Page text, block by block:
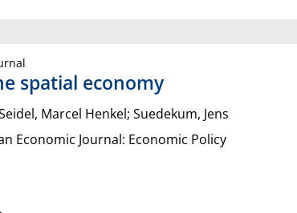
spatial economy
Marcel Henkel; Suedekum, Jens
Economic Journal: Economic Policy